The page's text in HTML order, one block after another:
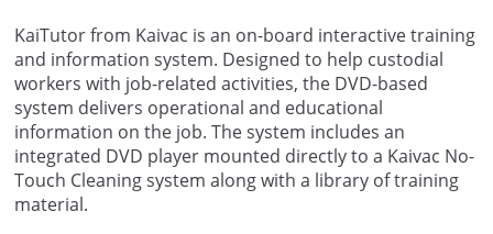
KaiTutor from Kaivac is an on-board interactive training
and information system. Designed to help custodial
workers with job-related activities, the DVD-based
system delivers operational and educational
information on the job. The system includes an
integrated DVD player mounted directly to a Kaivac No-
Touch Cleaning system along with a library of training
material.